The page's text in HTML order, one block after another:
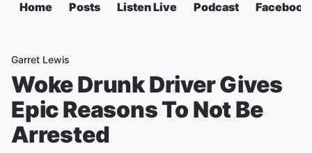
Home Posts Listen Live Podcast Facebook
Garret Lewis
Woke Drunk Driver Gives
Epic Reasons To Not Be
Arrested